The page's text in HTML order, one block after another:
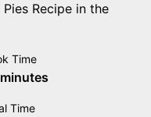
Recipe in the
Time
minutes
minutes
Time